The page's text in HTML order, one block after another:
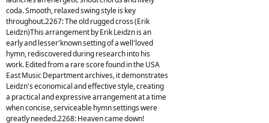
coda. Smooth, relaxed swing style is key
throughout.2267: The old rugged cross (Erik
Leidzn)This arrangement by Erik Leidzn is an
early and lesser'known setting of a well'loved
hymn, rediscovered during research into his
work. Edited from a rare score found in the USA
East Music Department archives, it demonstrates
Leidzn's economical and effective style, creating
a practical and expressive arrangement at a time
when concise, serviceable hymn settings were
greatly needed.2268: Heaven came down!